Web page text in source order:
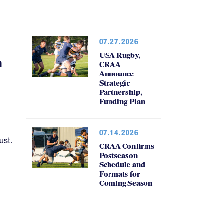
07.27.2026
USA Rugby,
CRAA
Announce
Strategic
Partnership,
Funding Plan
07.14.2026
CRAA Confirms
Postseason
Schedule and
Formats for
Coming Season